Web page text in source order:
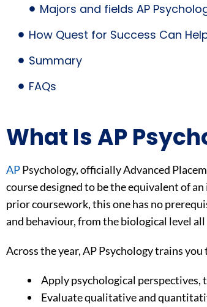
Majors and fields AP
How Quest for Success Can
Summary
FAQs
What Is AP
APPsychology, officially Advanced
course designed to be the equivalent of
prior coursework, this one has no
and behaviour, from the biological level
Across the year, AP Psychology trains you
Apply psychological perspectives,
Evaluate qualitative and